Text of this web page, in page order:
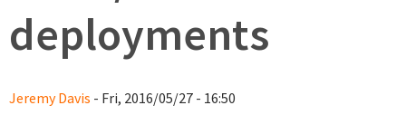
deployments
Jeremy Davis - Fri, 2016/05/27 - 16:50